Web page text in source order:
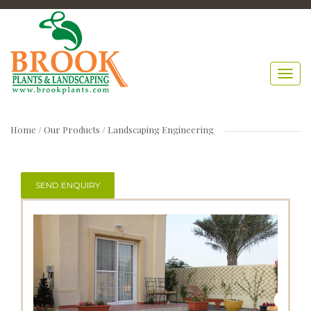
Home / Our Products / Landscaping Engineering